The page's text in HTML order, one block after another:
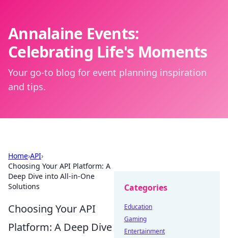
Annalaine Events:
Celebrating Life's Moments
Your go-to blog for event planning inspiration
and tips.
Home›API›
Choosing Your API Platform: A
Deep Dive into All-in-One
Solutions
Choosing Your API
Platform: A Deep Dive
Categories
Education
Gaming
Entertainment